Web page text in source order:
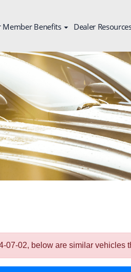
Member Benefits Dealer
07-02, below are similar vehicles